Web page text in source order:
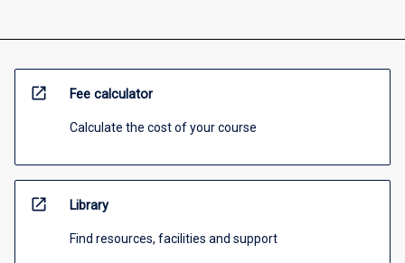
open_in_new Fee calculator
Calculate the cost of your course
open_in_new Library
Find resources, facilities and support